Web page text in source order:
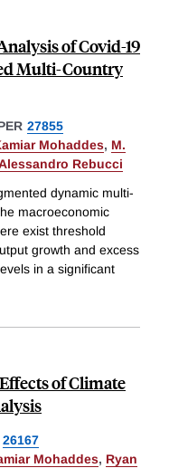
of Covid-19
Multi-Country
27855
Mohaddes, M.
Rebucci
dynamic multi-
macroeconomic
exist threshold
growth and excess
in a significant
of Climate
26167
Mohaddes, Ryan